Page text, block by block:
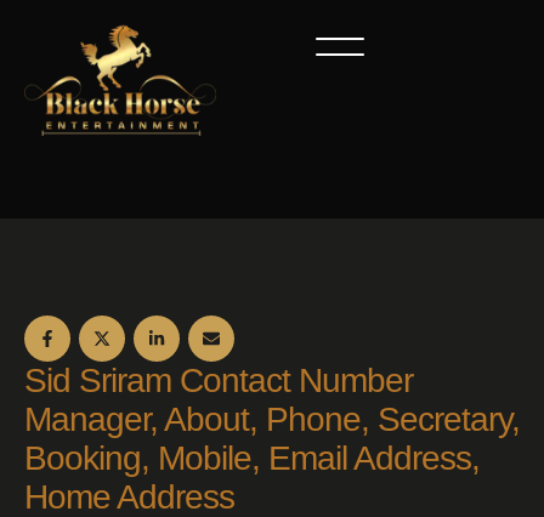
Sid Sriram Contact Number
Manager, About, Phone, Secretary,
Booking, Mobile, Email Address,
Home Address